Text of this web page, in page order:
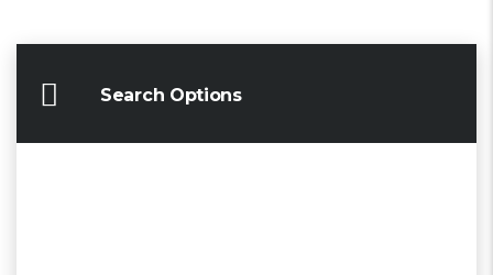
Search Options